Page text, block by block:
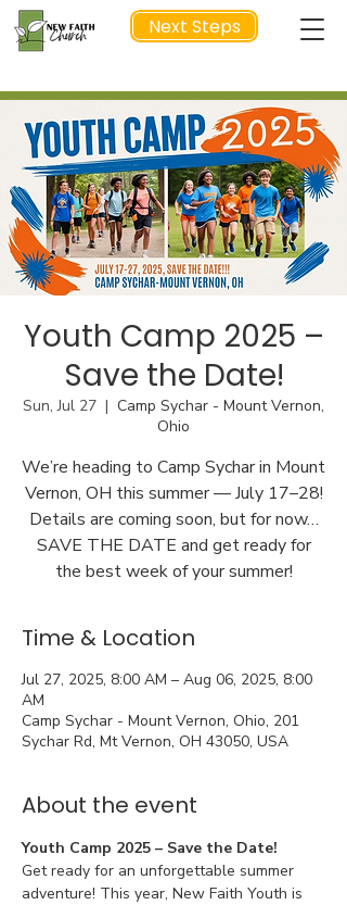
Next Steps
NEXT STEP
Youth Camp 2025 –
Save the Date!
Sun, Jul 27
  |
Camp Sychar - Mount Vernon,
Ohio
We’re heading to Camp Sychar in Mount
Vernon, OH this summer — July 17–28!
Details are coming soon, but for now…
SAVE THE DATE and get ready for
the best week of your summer!
Time & Location
Jul 27, 2025, 8:00 AM – Aug 06, 2025, 8:00
AM
Camp Sychar - Mount Vernon, Ohio, 201
Sychar Rd, Mt Vernon, OH 43050, USA
About the event
Youth Camp 2025 – Save the Date!
Get ready for an unforgettable summer
adventure! This year, New Faith Youth is